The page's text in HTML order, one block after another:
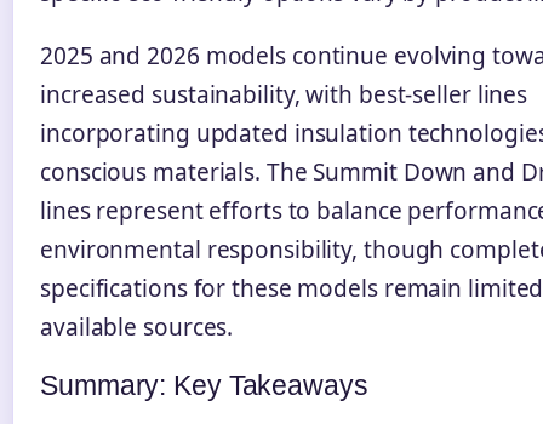
2025 and 2026 models continue evolving
increased sustainability, with best-seller lines
incorporating updated insulation
conscious materials. The Summit Down and
lines represent efforts to balance
environmental responsibility, though
specifications for these models remain
available sources.
Summary: Key Takeaways